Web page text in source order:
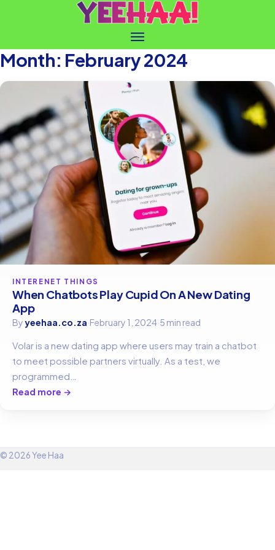
Month: February 2024
INTERENET THINGS
When Chatbots Play Cupid On A New Dating
App
Byyeehaa.co.za·February 1, 2024·5 min read
Volar is a new dating app where users may train a chatbot
to meet possible partners virtually. As a test, we
programmed…
Read more →
© 2026 Yee Haa